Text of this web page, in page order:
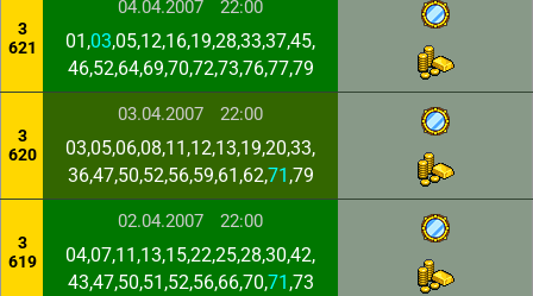
3
621
04.04.2007 22:00
01,03,05,12,16,19,28,33,37,45,
46,52,64,69,70,72,73,76,77,79
3
620
03.04.2007 22:00
03,05,06,08,11,12,13,19,20,33,
36,47,50,52,56,59,61,62,71 ,79
3
619
02.04.2007 22:00
04,07,11,13,15,22,25,28,30,42,
43,47,50,51,52,56,66,70,71 ,73